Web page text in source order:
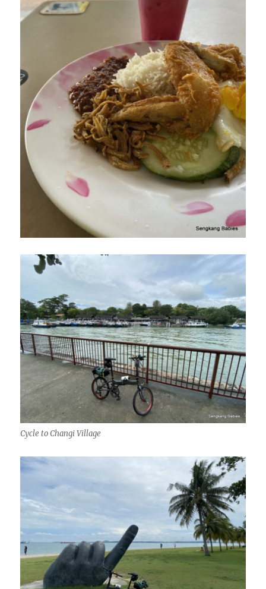
Cycle to Changi Village